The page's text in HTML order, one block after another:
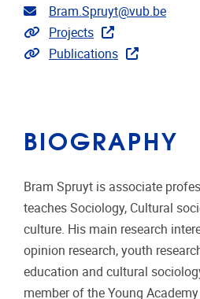
Email address
Bram.Spruyt@vub.be
Link to projects
Projects
Link to publications
Publications
BIOGRAPHY
Bram Spruyt is associate
teaches Sociology, Cultural
culture. His main research
opinion research, youth
education and cultural
member of the Young